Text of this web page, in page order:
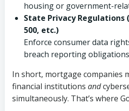
housing or government-
State Privacy Regulations
500, etc.)
Enforce consumer data
breach reporting
In short, mortgage companies
financial institutions and
simultaneously. That’s where